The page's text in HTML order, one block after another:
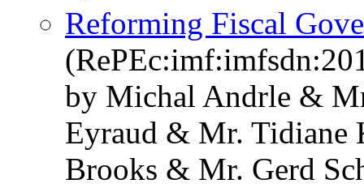
Reforming Fiscal
by Michal Andrle &
Eyraud & Mr. Tidiane
Brooks & Mr. Gerd